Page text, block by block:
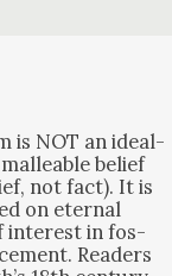
is NOT an ide­al­
belief
not fact). It is
on eter­nal
inter­est in fos­
Read­ers